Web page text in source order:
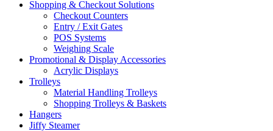
Shopping & Checkout Solutions
Checkout Counters
Entry / Exit Gates
POS Systems
Weighing Scale
Promotional & Display Accessories
Acrylic Displays
Trolleys
Material Handling Trolleys
Shopping Trolleys & Baskets
Hangers
Jiffy Steamer